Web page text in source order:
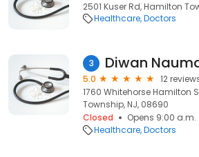
2501 Kuser Rd, Hamilton
Healthcare Doctors
3 Diwan
5.0
12
1760 Whitehorse Hamilton
Township, NJ, 08690
Closed
Opens 9:00 a.m.
Healthcare Doctors